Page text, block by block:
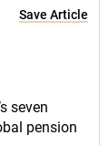
Save Article
seven
pension